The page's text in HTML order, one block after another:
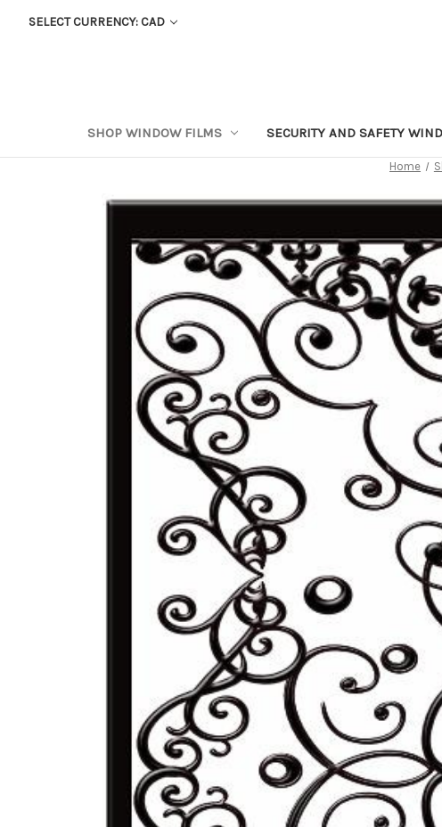
SELECT CURRENCY: CAD
SHOP WINDOW FILMS SECURITY AND SAFETY
Home